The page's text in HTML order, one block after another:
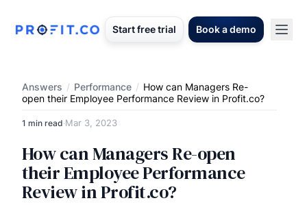
Start free trial Book a demo
Answers / Performance / How can Managers Re-
open their Employee Performance Review in Profit.co?
1 min read·Mar 3, 2023
How can Managers Re-open
their Employee Performance
Review in Profit.co?